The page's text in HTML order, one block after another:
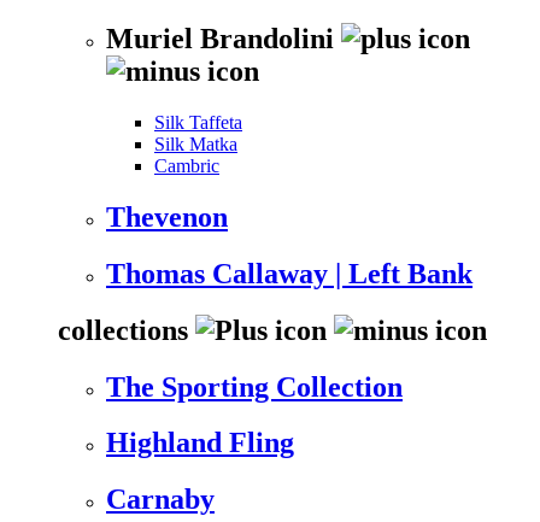
Muriel Brandolini
Silk Taffeta
Silk Matka
Cambric
Thevenon
Thomas Callaway | Left Bank
collections
The Sporting Collection
Highland Fling
Carnaby